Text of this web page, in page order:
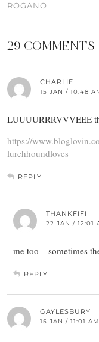
ROGANO
29 COMMENTS
CHARLIE
15 JAN / 10:48
LUUUURRRVVVEEE
https://
lurchhoundloves
REPLY
THANKFIFI
22 JAN / 12:01
me too – sometimes
REPLY
GAYLESBURY
15 JAN / 11:01 AM